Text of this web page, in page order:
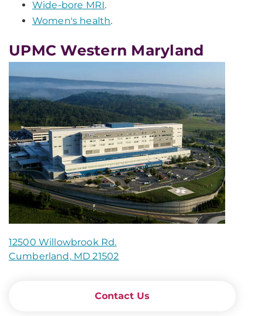
Wide-bore MRI.
Women's health.
UPMC Western Maryland
12500 Willowbrook Rd.
Cumberland, MD 21502
Contact Us